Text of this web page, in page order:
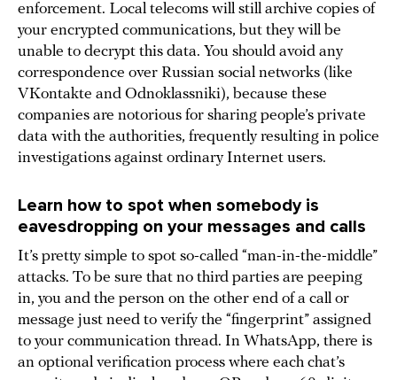
enforcement. Local telecoms will still archive copies of
your encrypted communications, but they will be
unable to decrypt this data. You should avoid any
correspondence over Russian social networks (like
VKontakte and Odnoklassniki), because these
companies are notorious for sharing people’s private
data with the authorities, frequently resulting in police
investigations against ordinary Internet users.
Learn how to spot when somebody is
eavesdropping on your messages and calls
It’s pretty simple to spot so-called “man-in-the-middle”
attacks. To be sure that no third parties are peeping
in, you and the person on the other end of a call or
message just need to verify the “fingerprint” assigned
to your communication thread. In WhatsApp, there is
an optional verification process where each chat’s